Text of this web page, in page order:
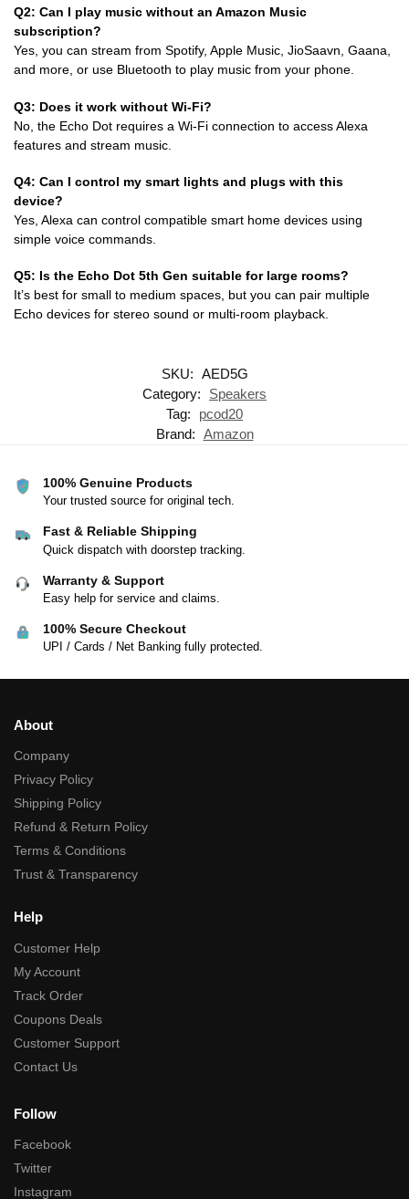
Q2: Can I play music without an Amazon Music
subscription?
Yes, you can stream from Spotify, Apple Music, JioSaavn, Gaana,
and more, or use Bluetooth to play music from your phone.
Q3: Does it work without Wi-Fi?
No, the Echo Dot requires a Wi-Fi connection to access Alexa
features and stream music.
Q4: Can I control my smart lights and plugs with this
device?
Yes, Alexa can control compatible smart home devices using
simple voice commands.
Q5: Is the Echo Dot 5th Gen suitable for large rooms?
It’s best for small to medium spaces, but you can pair multiple
Echo devices for stereo sound or multi-room playback.
SKU: AED5G
Category:
Speakers
Tag:
pcod20
Brand: Amazon
100% Genuine Products
Your trusted source for original tech.
Fast & Reliable Shipping
Quick dispatch with doorstep tracking.
Warranty & Support
Easy help for service and claims.
100% Secure Checkout
UPI / Cards / Net Banking fully protected.
About
Company
Privacy Policy
Shipping Policy
Refund & Return Policy
Terms & Conditions
Trust & Transparency
Help
Customer Help
My Account
Track Order
Coupons Deals
Customer Support
Contact Us
Follow
Facebook
Twitter
Instagram